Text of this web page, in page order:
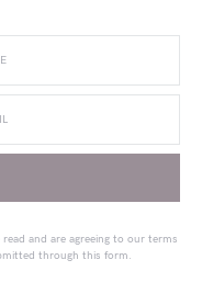
and are agreeing to our terms
through this form.